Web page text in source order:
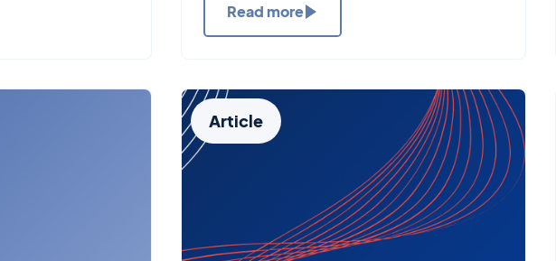
Read more
Article